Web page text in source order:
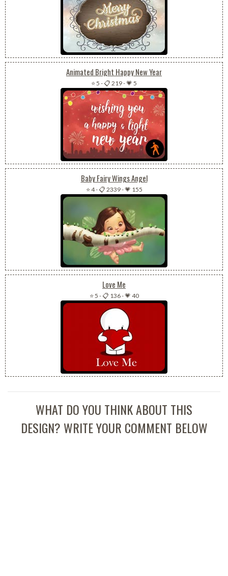
Animated Bright Happy New Year
⭐ 5 -📋 219-💗 5
Baby Fairy Wings Angel
⭐ 4-📋 2339-💗 155
Love Me
⭐ 5 -📋 136-💗 40
WHAT DO YOU THINK ABOUT THIS
DESIGN? WRITE YOUR COMMENT BELOW